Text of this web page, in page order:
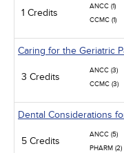
1 Credits
ANCC (1)
CCMC (1)
Caring for the Geriatric
3 Credits
ANCC (3)
CCMC (3)
Dental Considerations
5 Credits
ANCC (5)
PHARM (2)